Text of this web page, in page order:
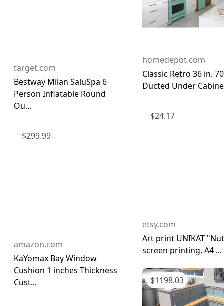
target.com
Bestway Milan SaluSpa 6
Person Inflatable Round
Ou...
$299.99
amazon.com
KaYomax Bay Window
Cushion 1 inches Thickness
Cust...
homedepot.com
Classic Retro 36 in.
Ducted Under
$24.17
etsy.com
Art print UNIKAT
screen printing, A4 ...
$1198.03